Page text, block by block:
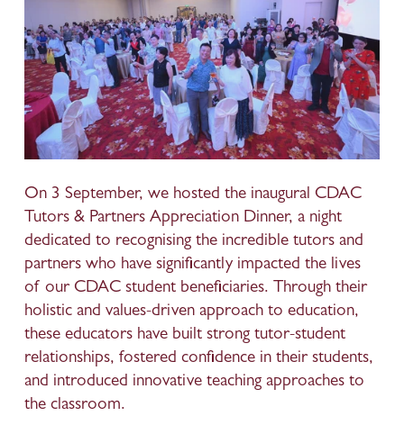
On 3 September, we hosted the inaugural CDAC
Tutors & Partners Appreciation Dinner, a night
dedicated to recognising the incredible tutors and
partners who have significantly impacted the lives
of our CDAC student beneficiaries. Through their
holistic and values-driven approach to education,
these educators have built strong tutor-student
relationships, fostered confidence in their students,
and introduced innovative teaching approaches to
the classroom.